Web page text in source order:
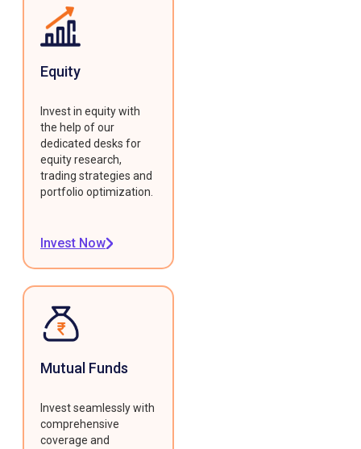
Equity
Invest in equity with
the help of our
dedicated desks for
equity research,
trading strategies and
portfolio optimization.
Invest Now
Mutual Funds
Invest seamlessly with
comprehensive
coverage and